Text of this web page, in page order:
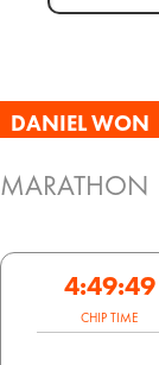
DANIEL WON
MARATHON
4:49:49
CHIP TIME